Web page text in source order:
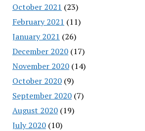
October 2021 (23)
February 2021 (11)
January 2021 (26)
December 2020(17)
November 2020(14)
October 2020(9)
September 2020(7)
August 2020(19)
July 2020(10)